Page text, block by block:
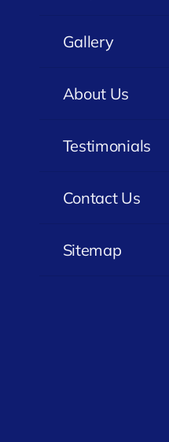
Gallery
About Us
Testimonials
Contact Us
Sitemap